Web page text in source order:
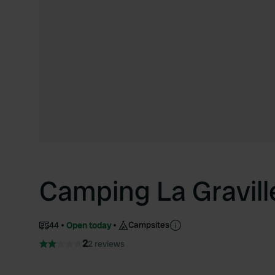
Camping La
44 Open today Campsites
22 reviews